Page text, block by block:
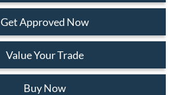
Get Approved Now
Value Your Trade
Buy Now